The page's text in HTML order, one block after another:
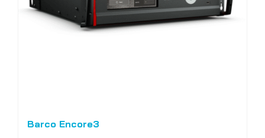
Barco Encore3